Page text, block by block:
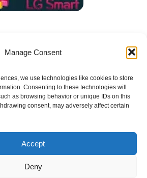
Manage Consent
we use technologies like cookies to store
Consenting to these technologies will
as browsing behavior or unique IDs on this
consent, may adversely affect certain
Accept
Deny
With Your Satisfaction in Mind.